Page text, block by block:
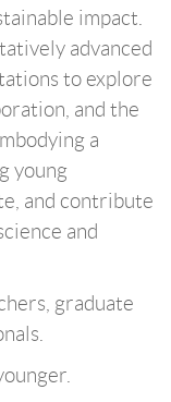
impact.
advanced
to explore
and the
a
young
and contribute
and
graduate